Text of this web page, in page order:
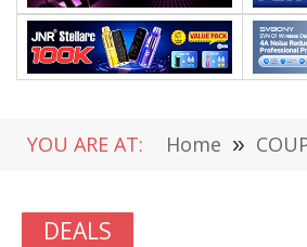
YOU ARE AT: Home »
DEALS